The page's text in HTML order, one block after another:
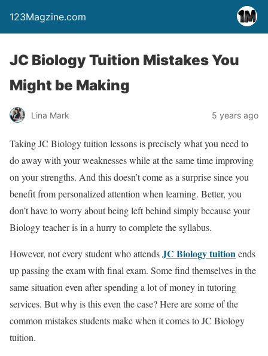
123Magzine.com
JC Biology Tuition Mistakes You
Might be Making
Lina Mark 5 years ago
Taking JC Biology tuition lessons is precisely what you need to
do away with your weaknesses while at the same time improving
on your strengths. And this doesn’t come as a surprise since you
benefit from personalized attention when learning. Better, you
don’t have to worry about being left behind simply because your
Biology teacher is in a hurry to complete the syllabus.
However, not every student who attendsJC Biology tuitionends
up passing the exam with final exam. Some find themselves in the
same situation even after spending a lot of money in tutoring
services. But why is this even the case? Here are some of the
common mistakes students make when it comes to JC Biology
tuition.